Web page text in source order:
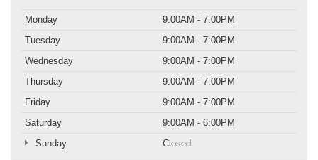
Monday
9:00AM - 7:00PM
Tuesday
9:00AM - 7:00PM
Wednesday
9:00AM - 7:00PM
Thursday
9:00AM - 7:00PM
Friday
9:00AM - 7:00PM
Saturday
9:00AM - 6:00PM
Sunday
Closed